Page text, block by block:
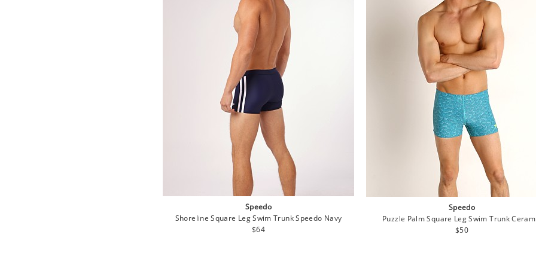
Speedo
Shoreline Square Leg Swim Trunk Speedo Navy
Regular
$64
Speedo
Puzzle Palm Square Leg Swim Trunk
Regular
$50